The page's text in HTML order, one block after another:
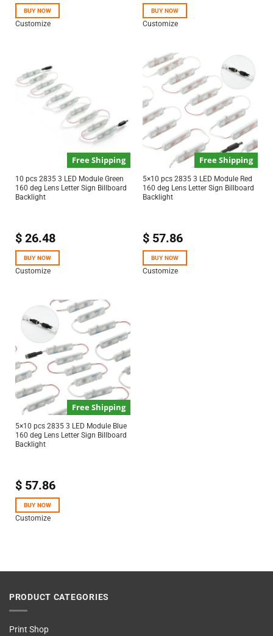
BUY NOW
Customize
BUY NOW
Customize
Free Shipping
10 pcs 2835 3 LED Module Green
160 deg Lens Letter Sign Billboard
Backlight
$26.48
BUY NOW
Customize
Free Shipping
5×10 pcs 2835 3 LED Module Red
160 deg Lens Letter Sign Billboard
Backlight
$57.86
BUY NOW
Customize
Free Shipping
5×10 pcs 2835 3 LED Module Blue
160 deg Lens Letter Sign Billboard
Backlight
$57.86
BUY NOW
Customize
PRODUCT CATEGORIES
Print Shop